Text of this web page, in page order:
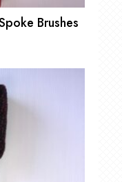
Brushes